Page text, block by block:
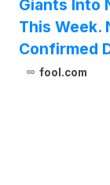
Giants Into
This Week.
Confirmed
fool.com